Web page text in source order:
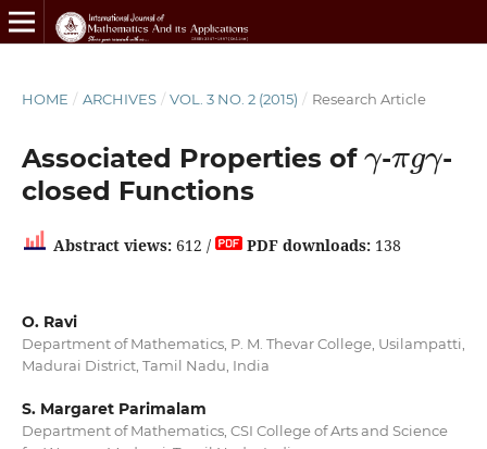
HOME / ARCHIVES / VOL. 3 NO. 2 (2015) / Research Article
Associated Properties of -
-
closed Functions
Abstract views:612 / PDF downloads:138
O. Ravi
Department of Mathematics, P. M. Thevar College, Usilampatti,
Madurai District, Tamil Nadu, India
S. Margaret Parimalam
Department of Mathematics, CSI College of Arts and Science